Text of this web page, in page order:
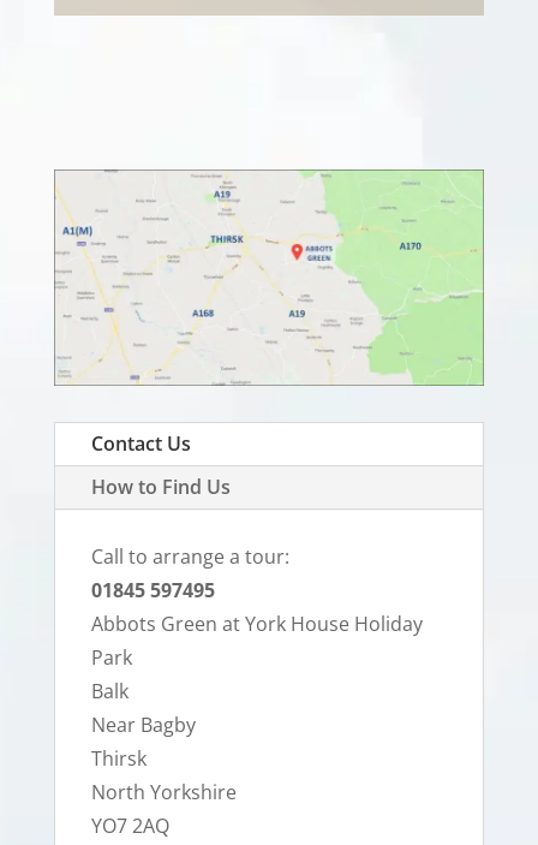
Contact Us
How to Find Us
Call to arrange a tour:
01845 597495
Abbots Green at York House Holiday
Park
Balk
Near Bagby
Thirsk
North Yorkshire
YO7 2AQ